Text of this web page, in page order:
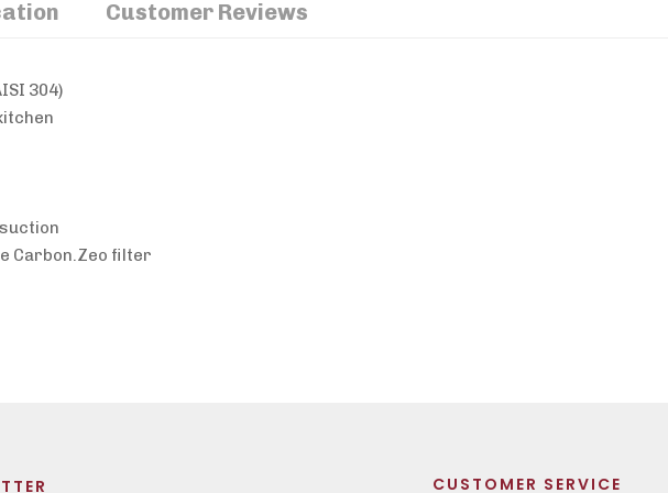
Customer Reviews
304)
Carbon.Zeo filter
CUSTOMER SERVICE